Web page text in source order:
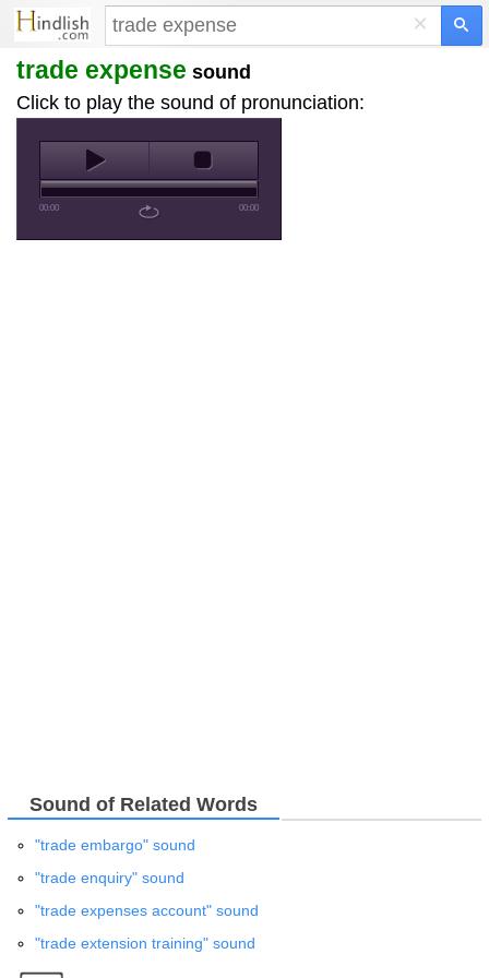
×
trade expense sound
Click to play the sound of pronunciation:
00:00 00:00
Sound of Related Words
"trade embargo" sound
"trade enquiry" sound
"trade expenses account" sound
"trade extension training" sound